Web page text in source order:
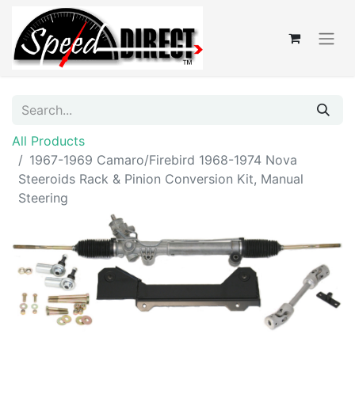
All Products
1967-1969 Camaro/Firebird 1968-1974 Nova
Steeroids Rack & Pinion Conversion Kit, Manual
Steering